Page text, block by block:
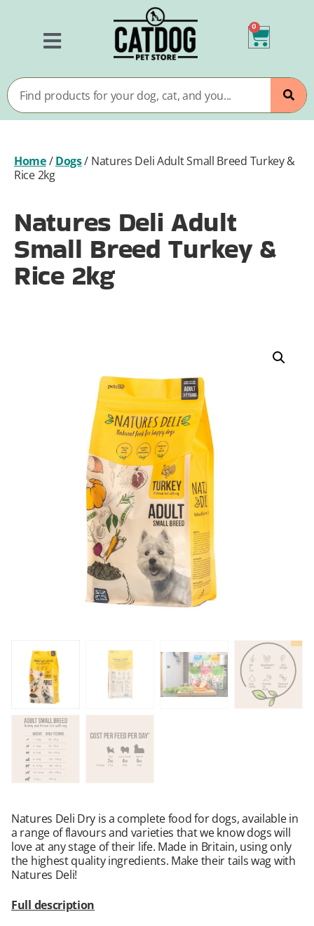
0
Home/Dogs/ Natures Deli Adult Small Breed Turkey &
Rice 2kg
Natures Deli Adult
Small Breed Turkey &
Rice 2kg
Natures Deli Dry is a complete food for dogs, available in
a range of flavours and varieties that we know dogs will
love at any stage of their life. Made in Britain, using only
the highest quality ingredients. Make their tails wag with
Natures Deli!
Full description